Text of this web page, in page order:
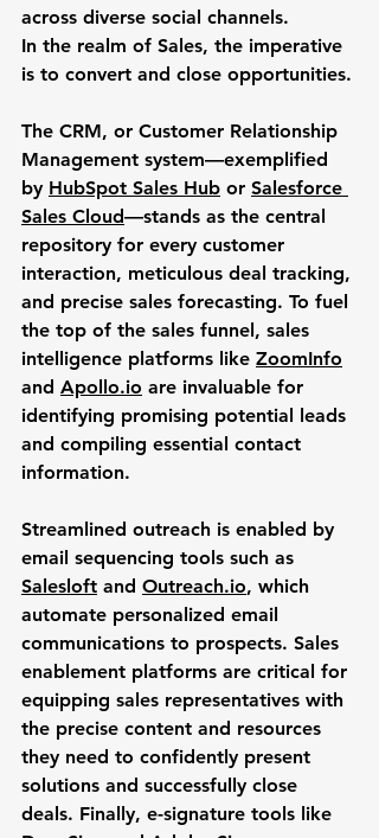
across diverse social channels.
In the realm of Sales, the imperative
is to convert and close opportunities.
The CRM, or Customer Relationship
Management system—exemplified
by HubSpot Sales Hub or Salesforce
Sales Cloud—stands as the central
repository for every customer
interaction, meticulous deal tracking,
and precise sales forecasting. To fuel
the top of the sales funnel, sales
intelligence platforms like ZoomInfo
and Apollo.io are invaluable for
identifying promising potential leads
and compiling essential contact
information.
Streamlined outreach is enabled by
email sequencing tools such as
Salesloft and Outreach.io, which
automate personalized email
communications to prospects. Sales
enablement platforms are critical for
equipping sales representatives with
the precise content and resources
they need to confidently present
solutions and successfully close
deals. Finally, e-signature tools like